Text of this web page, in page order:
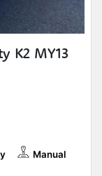
K2 MY13
Manual